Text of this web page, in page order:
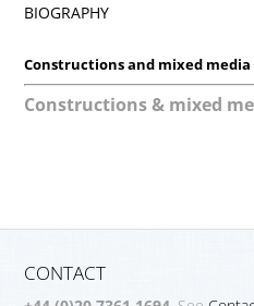
BIOGRAPHY
Constructions and mixed media
Constructions & mixed
CONTACT